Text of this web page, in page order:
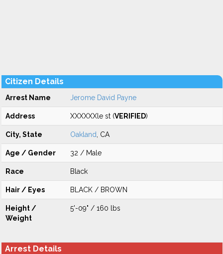
Citizen Details
Arrest Name Jerome David Payne
Address XXXXXXle st (VERIFIED)
City, State Oakland , CA
Age / Gender 32 / Male
Race Black
Hair / Eyes BLACK / BROWN
Height /
Weight
5'-09" / 160 lbs
Arrest Details